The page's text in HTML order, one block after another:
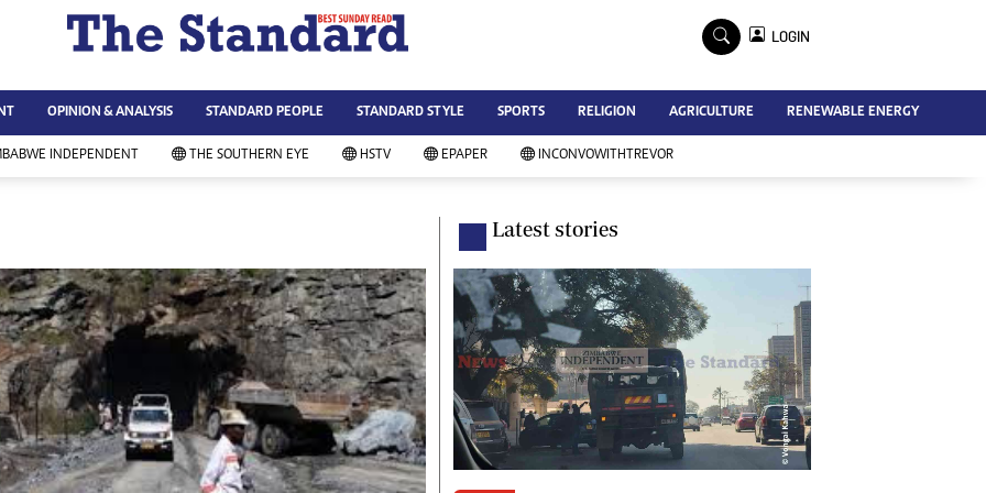
& CURRENT AFFAIRS
News
& Fitness
& Dining
Style
Technology
Agriculture
Standard Education
Home
Local News
Sport
Business
Standard People
Opinion & Analysis
Standard Style
Editorial Comment
Advertise
Contact Us
Subscribe
Southern Eye
My Classifieds
Terms And Conditions
Copyright
Disclaimer
Privacy Policy
Agriculture
Picture Gallery
Standard Education
LOGIN
OPINION & ANALYSIS STANDARD PEOPLE STANDARD STYLE SPORTS RELIGION AGRICULTURE RENEWABLE ENERGY
INDEPENDENT THE SOUTHERN EYE HSTV EPAPER INCONVOWITHTREVOR
Latest stories